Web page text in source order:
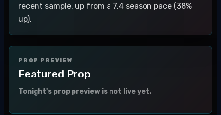
recent sample, up from a 7.4 season pace (38%
up).
PROP PREVIEW
Featured Prop
Tonight's prop preview is not live yet.